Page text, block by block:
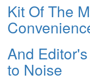
Kit Of The
And
to Noise